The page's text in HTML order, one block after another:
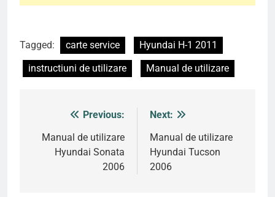
Tagged: carte service
Hyundai H-1 2011
instructiuni de utilizare
Manual de utilizare
navigation
Previous:
Manual de utilizare
Hyundai Sonata
2006
Next:
Manual de utilizare
Hyundai Tucson
2006